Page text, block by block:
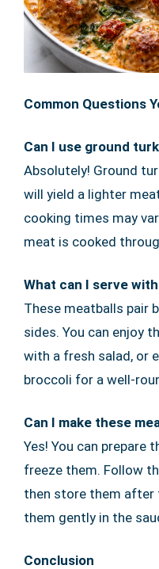
Common Questions
Can I use ground
Absolutely! Ground
will yield a lighter
cooking times may
meat is cooked
What can I serve
These meatballs pair
sides. You can enjoy
with a fresh salad, or
broccoli for a well-
Can I make these
Yes! You can prepare
freeze them. Follow
then store them after
them gently in the
Conclusion